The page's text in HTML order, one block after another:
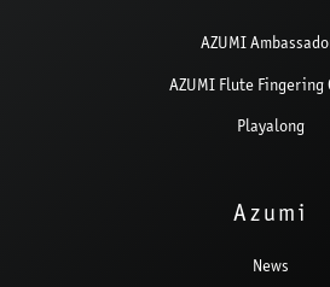
AZUMI
AZUMI Flute Fingering
Playalong
Azumi
News